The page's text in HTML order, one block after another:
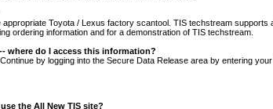
Toyota / Lexus factory scantool. TIS techstream
ordering information and for a demonstration of TIS techstream.
where do I access this information?
by logging into the Secure Data Release area by entering
the All New TIS site?